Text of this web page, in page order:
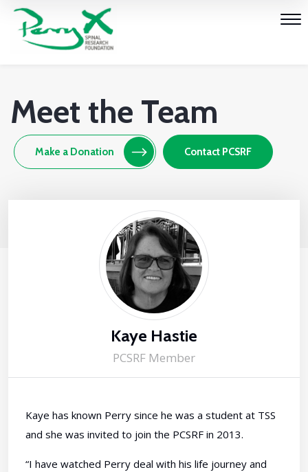
Meet the Team
Make a Donation Contact PCSRF
Kaye Hastie
PCSRF Member
Kaye has known Perry since he was a student at TSS
and she was invited to join the PCSRF in 2013.
“I have watched Perry deal with his life journey and